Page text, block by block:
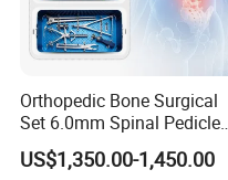
Orthopedic Bone Surgical
Set 6.0mm Spinal Pedicle
Screw System Instrument
Set
US$1,350.00-1,450.00